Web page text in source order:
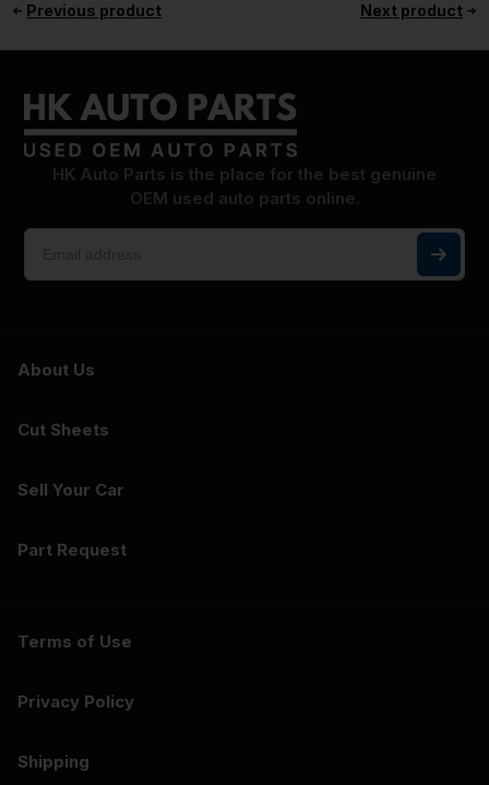
Previous product Next product
HK Auto Parts is the place for the best genuine
OEM used auto parts online.
About Us
Cut Sheets
Sell Your Car
Part Request
Terms of Use
Privacy Policy
Shipping